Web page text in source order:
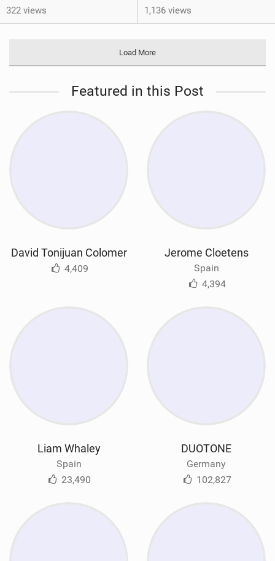
322 views 1,136 views
Load More
Featured in this Post
David Tonijuan Colomer
4,409
Jerome Cloetens
Spain
4,394
Liam Whaley
Spain
23,490
DUOTONE
Germany
102,827